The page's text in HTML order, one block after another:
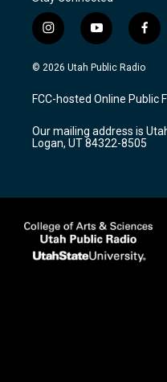
i
n
s
a
g
a
m
y
o
u
u
b
f
a
c
b
o
k
© 2026 Utah Public Radio
FCC-hosted Online Public
Our mailing address is
Logan, UT 84322-8505